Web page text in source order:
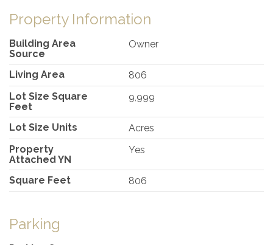
Property Information
Building Area
Source
Owner
Living Area
806
Lot Size Square
Feet
9,999
Lot Size Units
Acres
Property
Attached YN
Yes
Square Feet 806
Parking